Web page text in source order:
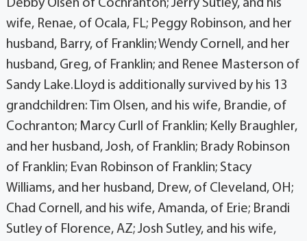
Debby Olsen of Cochranton; Jerry Sutley, and his
wife, Renae, of Ocala, FL; Peggy Robinson, and her
husband, Barry, of Franklin; Wendy Cornell, and her
husband, Greg, of Franklin; and Renee Masterson of
Sandy Lake.Lloyd is additionally survived by his 13
grandchildren: Tim Olsen, and his wife, Brandie, of
Cochranton; Marcy Curll of Franklin; Kelly Braughler,
and her husband, Josh, of Franklin; Brady Robinson
of Franklin; Evan Robinson of Franklin; Stacy
Williams, and her husband, Drew, of Cleveland, OH;
Chad Cornell, and his wife, Amanda, of Erie; Brandi
Sutley of Florence, AZ; Josh Sutley, and his wife,